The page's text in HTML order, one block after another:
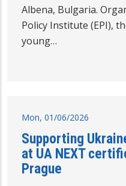
Albena, Bulgaria.
Policy Institute (EPI),
young…
Mon, 01/06/2026
Supporting
at UA NEXT
Prague